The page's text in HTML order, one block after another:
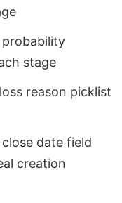
probability
stage
reason picklist
close date field
creation